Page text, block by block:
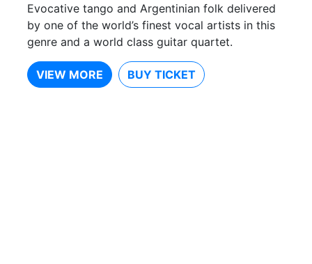
Evocative tango and Argentinian folk delivered
by one of the world’s finest vocal artists in this
genre and a world class guitar quartet.
VIEW MORE BUY TICKET